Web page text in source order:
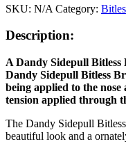
quantity
SKU: N/A Category:
Description:
A Dandy Sidepull
Dandy Sidepull Bitless
being applied to the
tension applied through
The Dandy Sidepull
beautiful look and a